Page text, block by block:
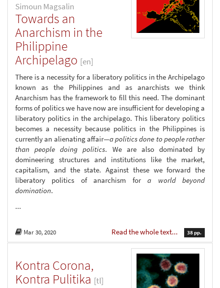
Simoun Magsalin
Towards an
Anarchism in the
Philippine
Archipelago [en]
There is a necessity for a liberatory politics in the Archipelago
known as the Philippines and as anarchists we think
Anarchism has the framework to fill this need. The dominant
forms of politics we have now are insufficient for developing a
liberatory politics in the archipelago. This liberatory politics
becomes a necessity because politics in the Philippines is
currently an alienating affair—a politics done to people rather
than people doing politics. We are also dominated by
domineering structures and institutions like the market,
capitalism, and the state. Against these we forward the
liberatory politics of anarchism fora world beyond
domination.
...
Mar 30, 2020 Read the whole text... 38 pp.
Kontra Corona,
Kontra Pulitika [tl]